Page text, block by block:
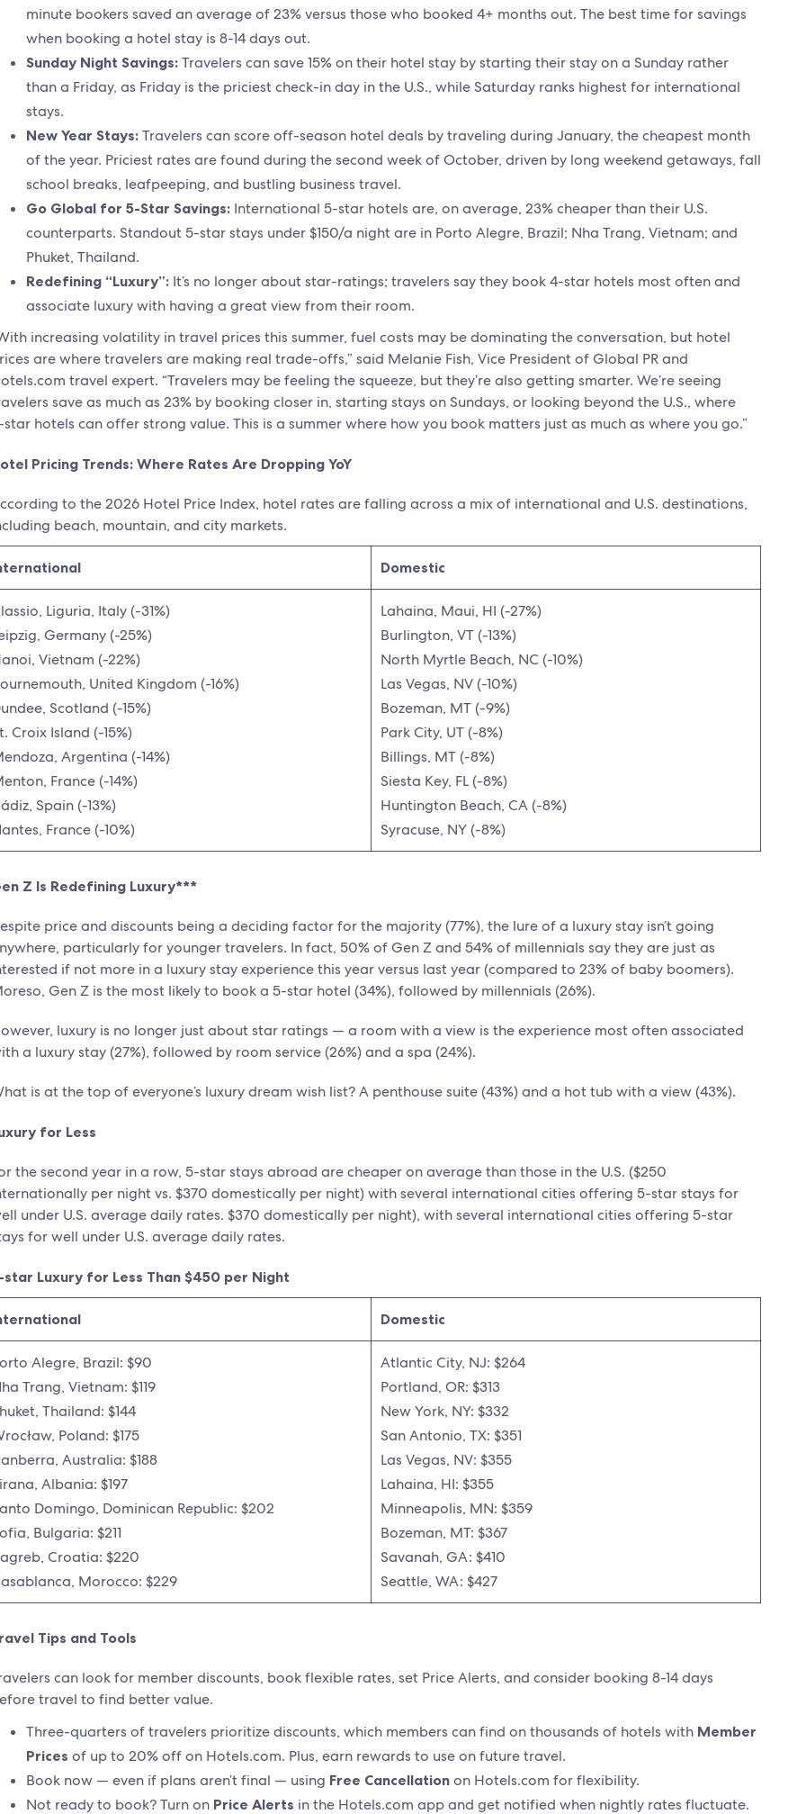
minute bookers saved an average of 23% versus those who booked 4+ months out. The best time for savings
when booking a hotel stay is 8-14 days out.
Sunday Night Savings:Travelers can save 15% on their hotel stay by starting their stay on a Sunday rather
than a Friday, as Friday is the priciest check-in day in the U.S., while Saturday ranks highest for international
stays.
New Year Stays:Travelers can score off-season hotel deals by traveling during January, the cheapest month
of the year. Priciest rates are found during the second week of October, driven by long weekend getaways, fall
school breaks, leafpeeping, and bustling business travel.
Go Global for 5-Star Savings:International 5-star hotels are, on average, 23% cheaper than their U.S.
counterparts. Standout 5-star stays under $150/a night are in Porto Alegre, Brazil; Nha Trang, Vietnam; and
Phuket, Thailand.
Redefining “Luxury”: It’s no longer about star-ratings; travelers say they book 4-star hotels most often and
associate luxury with having a great view from their room.
increasing volatility in travel prices this summer, fuel costs may be dominating the conversation, but hotel
are where travelers are making real trade-offs,” said Melanie Fish, Vice President of Global PR and
travel expert. “Travelers may be feeling the squeeze, but they’re also getting smarter. We’re seeing
save as much as 23% by booking closer in, starting stays on Sundays, or looking beyond the U.S., where
star hotels can offer strong value. This is a summer where how you book matters just as much as where you go.”
Pricing Trends: Where Rates Are Dropping YoY
to the 2026 Hotel Price Index, hotel rates are falling across a mix of international and U.S. destinations,
beach, mountain, and city markets.
Domestic
Liguria, Italy (-31%)
Germany (-25%)
Vietnam (-22%)
United Kingdom (-16%)
Scotland (-15%)
Croix Island (-15%)
Argentina (-14%)
France (-14%)
Spain (-13%)
France (-10%)
Lahaina, Maui, HI (-27%)
Burlington, VT (-13%)
North Myrtle Beach, NC (-10%)
Las Vegas, NV (-10%)
Bozeman, MT (-9%)
Park City, UT (-8%)
Billings, MT (-8%)
Siesta Key, FL (-8%)
Huntington Beach, CA (-8%)
Syracuse, NY (-8%)
Z Is Redefining Luxury***
price and discounts being a deciding factor for the majority (77%), the lure of a luxury stay isn’t going
particularly for younger travelers. In fact, 50% of Gen Z and 54% of millennials say they are just as
if not more in a luxury stay experience this year versus last year (compared to 23% of baby boomers).
Gen Z is the most likely to book a 5-star hotel (34%), followed by millennials (26%).
luxury is no longer just about star ratings — a room with a view is the experience most often associated
a luxury stay (27%), followed by room service (26%) and a spa (24%).
is at the top of everyone’s luxury dream wish list? A penthouse suite (43%) and a hot tub with a view (43%).
for Less
the second year in a row, 5-star stays abroad are cheaper on average than those in the U.S. ($250
per night vs. $370 domestically per night) with several international cities offering 5-star stays for
under U.S. average daily rates. $370 domestically per night), with several international cities offering 5-star
for well under U.S. average daily rates.
star Luxury for Less Than $450 per Night
Domestic
Alegre, Brazil: $90
Trang, Vietnam: $119
Thailand: $144
Poland: $175
Australia: $188
Albania: $197
Domingo, Dominican Republic: $202
Bulgaria: $211
Croatia: $220
Morocco: $229
Atlantic City, NJ: $264
Portland, OR: $313
New York, NY: $332
San Antonio, TX: $351
Las Vegas, NV: $355
Lahaina, HI: $355
Minneapolis, MN: $359
Bozeman, MT: $367
Savanah, GA: $410
Seattle, WA: $427
Tips and Tools
can look for member discounts, book flexible rates, set Price Alerts, and consider booking 8-14 days
travel to find better value.
Three-quarters of travelers prioritize discounts, which members can find on thousands of hotels withMember
Prices of up to 20% off on Hotels.com. Plus, earn rewards to use on future travel.
Book now — even if plans aren’t final — using Free Cancellationon Hotels.com for flexibility.
Not ready to book? Turn on Price Alerts in the Hotels.com app and get notified when nightly rates fluctuate.